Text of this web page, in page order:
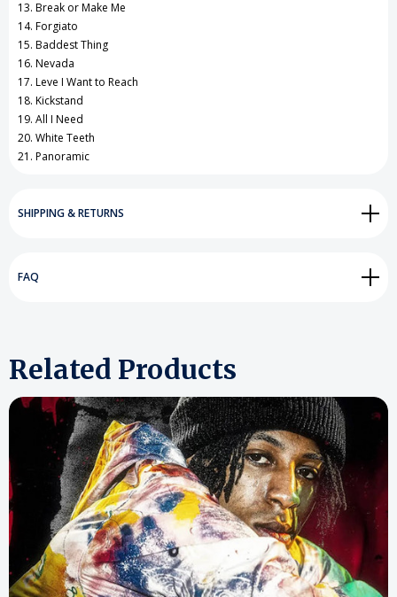
13. Break or Make Me
14. Forgiato
15. Baddest Thing
16. Nevada
17. Leve I Want to Reach
18. Kickstand
19. All I Need
20. White Teeth
21. Panoramic
SHIPPING & RETURNS
FAQ
Related Products